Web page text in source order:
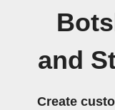
and
Create